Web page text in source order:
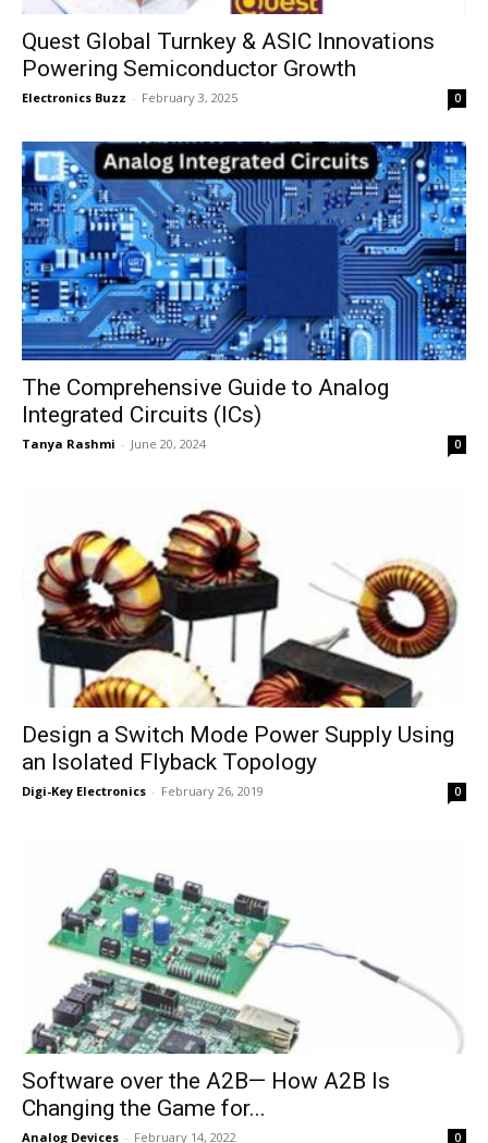
Quest Global Turnkey & ASIC Innovations
Powering Semiconductor Growth
Electronics Buzz - February 3, 2025 0
The Comprehensive Guide to Analog
Integrated Circuits (ICs)
Tanya Rashmi - June 20, 2024 0
Design a Switch Mode Power Supply Using
an Isolated Flyback Topology
Digi-Key Electronics - February 26, 2019 0
Software over the A2B— How A2B Is
Changing the Game for...
Analog Devices - February 14, 2022 0